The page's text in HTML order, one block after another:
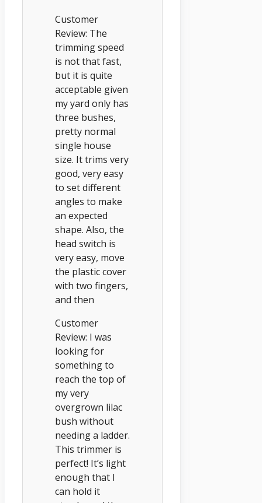
Customer
Review: The
trimming speed
is not that fast,
but it is quite
acceptable given
my yard only has
three bushes,
pretty normal
single house
size. It trims very
good, very easy
to set different
angles to make
an expected
shape. Also, the
head switch is
very easy, move
the plastic cover
with two fingers,
and then
Customer
Review: I was
looking for
something to
reach the top of
my very
overgrown lilac
bush without
needing a ladder.
This trimmer is
perfect! It’s light
enough that I
can hold it